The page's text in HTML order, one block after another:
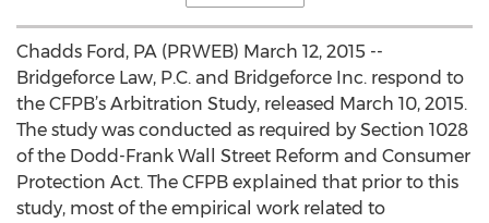
Chadds Ford, PA (PRWEB) March 12, 2015 --
Bridgeforce Law, P.C. and Bridgeforce Inc. respond to
the CFPB’s Arbitration Study, released March 10, 2015.
The study was conducted as required by Section 1028
of the Dodd-Frank Wall Street Reform and Consumer
Protection Act. The CFPB explained that prior to this
study, most of the empirical work related to